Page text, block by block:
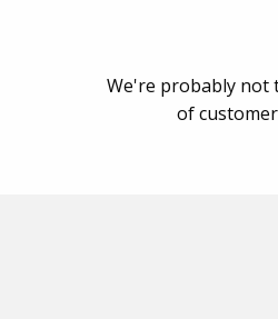
We're probably not
of